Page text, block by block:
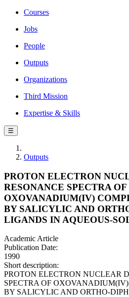
Courses
Jobs
People
Outputs
Organizations
Third Mission
Expertise & Skills
☰
Outputs
PROTON ELECTRON
RESONANCE SPECTRA OF
OXOVANADIUM(IV)
BY SALICYLIC AND
LIGANDS IN AQUEOUS-
Academic Article
Publication Date:
1990
Short description:
PROTON ELECTRON NUCLEAR
SPECTRA OF
BY SALICYLIC AND ORTHO-